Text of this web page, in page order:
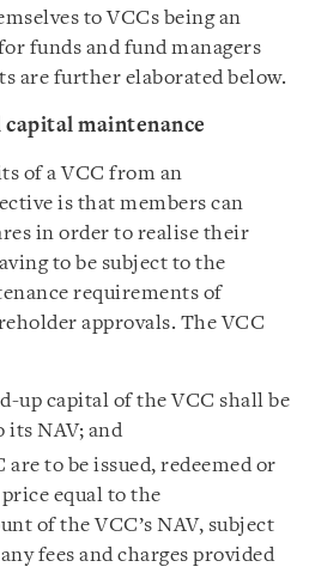
to VCCs being an
funds and fund managers
are further elaborated below.
maintenance
of a VCC from an
is that members can
in order to realise their
to be subject to the
requirements of
approvals. The VCC
up capital of the VCC shall be
its NAV; and
are to be issued, redeemed or
equal to the
of the VCC’s NAV, subject
fees and charges provided